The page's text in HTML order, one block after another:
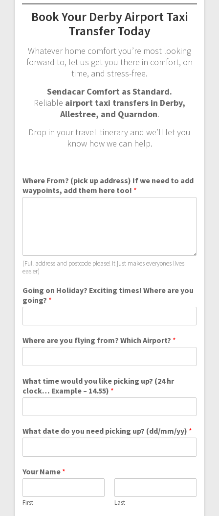
Book Your Derby Airport Taxi
Transfer Today
Whatever home comfort you’re most looking
forward to, let us get you there in comfort, on
time, and stress-free.
Sendacar Comfort as Standard.
Reliable airport taxi transfers in Derby,
Allestree, and Quarndon.
Drop in your travel itinerary and we’ll let you
know how we can help.
Where From? (pick up address) If we need to add
waypoints, add them here too! *
(Full address and postcode please! It just makes everyones lives
easier)
Going on Holiday? Exciting times! Where are you
going? *
Where are you flying from? Which Airport? *
What time would you like picking up? (24 hr
clock… Example – 14.55) *
What date do you need picking up? (dd/mm/yy) *
Your Name *
First Last